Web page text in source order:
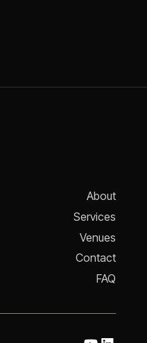
About
Services
Venues
Contact
FAQ